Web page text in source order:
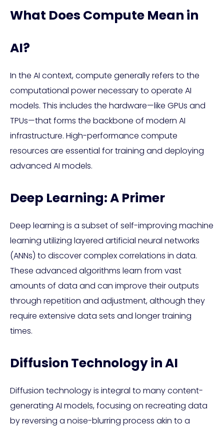
What Does Compute Mean in
AI?
In the AI context, compute generally refers to the
computational power necessary to operate AI
models. This includes the hardware—like GPUs and
TPUs—that forms the backbone of modern AI
infrastructure. High-performance compute
resources are essential for training and deploying
advanced AI models.
Deep Learning: A Primer
Deep learning is a subset of self-improving machine
learning utilizing layered artificial neural networks
(ANNs) to discover complex correlations in data.
These advanced algorithms learn from vast
amounts of data and can improve their outputs
through repetition and adjustment, although they
require extensive data sets and longer training
times.
Diffusion Technology in AI
Diffusion technology is integral to many content-
generating AI models, focusing on recreating data
by reversing a noise-blurring process akin to a